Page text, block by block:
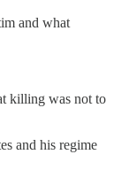
and what
killing was not to
and his regime